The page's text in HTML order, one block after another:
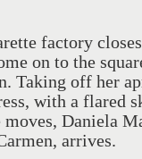
factory
on to the
Taking off her
with a flared
moves, Daniela
arrives.